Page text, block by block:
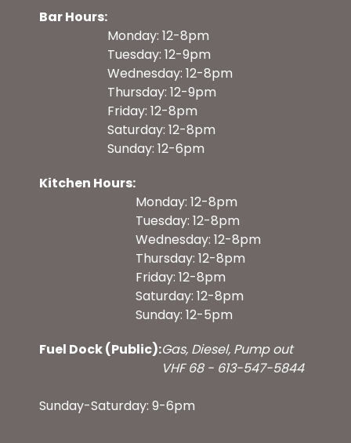
Bar Hours:
Monday: 12-8pm
Tuesday: 12-9pm
Wednesday: 12-8pm
Thursday: 12-9pm
Friday: 12-8pm
Saturday: 12-8pm
Sunday: 12-6pm
Kitchen Hours:
Monday: 12-8pm
Tuesday: 12-8pm
Wednesday: 12-8pm
Thursday: 12-8pm
Friday: 12-8pm
Saturday: 12-8pm
Sunday: 12-5pm
Fuel Dock (Public):Gas, Diesel, Pump out
VHF 68 - 613-547-5844
Sunday-Saturday: 9-6pm